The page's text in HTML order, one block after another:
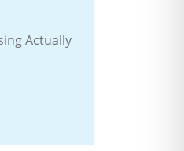
Actually